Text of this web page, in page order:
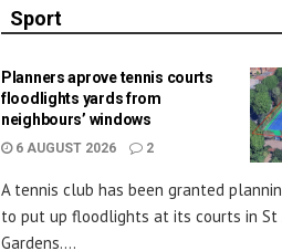
Sport
Planners aprove tennis courts
floodlights yards from
neighbours’ windows
6 AUGUST 2026 2
A tennis club has been granted
to put up floodlights at its courts in St
Gardens....